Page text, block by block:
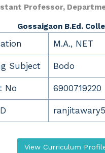
Professor,
Gossaigaon B.Ed.
M.A., NET
Subject Bodo
No 6900719220
View Curriculum